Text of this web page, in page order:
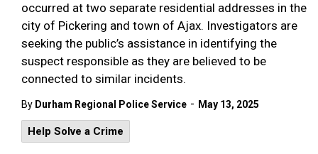
occurred at two separate residential addresses in the
city of Pickering and town of Ajax. Investigators are
seeking the public’s assistance in identifying the
suspect responsible as they are believed to be
connected to similar incidents.
By Durham Regional Police Service - May 13, 2025
Help Solve a Crime